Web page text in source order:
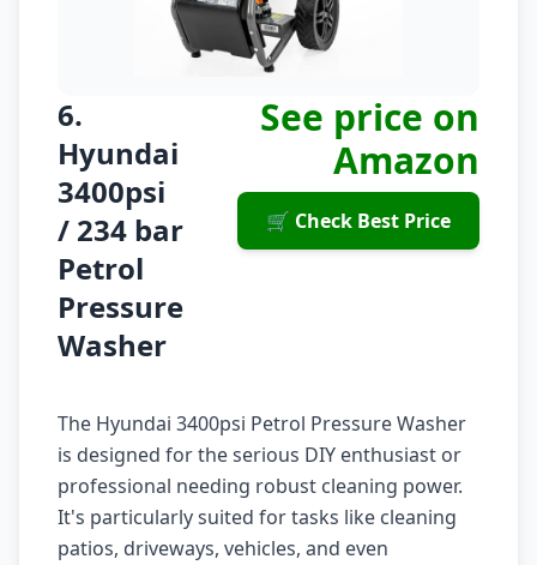
6.
Hyundai
3400psi
/ 234 bar
Petrol
Pressure
Washer
See price on
Amazon
🛒 Check Best Price
The Hyundai 3400psi Petrol Pressure Washer
is designed for the serious DIY enthusiast or
professional needing robust cleaning power.
It's particularly suited for tasks like cleaning
patios, driveways, vehicles, and even